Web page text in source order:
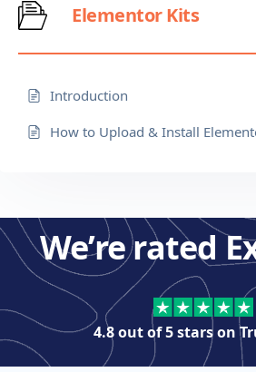
Elementor Kits
Introduction
How to Upload & Install
We’re rated
4.8 out of 5 stars on